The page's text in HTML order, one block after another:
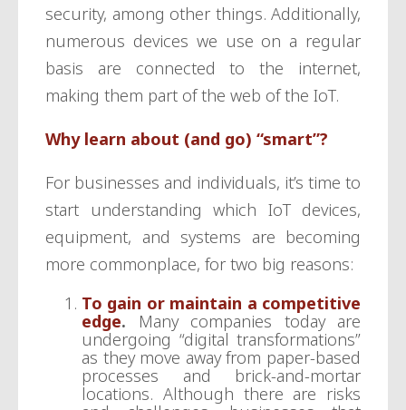
security, among other things. Additionally,
numerous devices we use on a regular
basis are connected to the internet,
making them part of the web of the IoT.
Why learn about (and go) “smart”?
For businesses and individuals, it’s time to
start understanding which IoT devices,
equipment, and systems are becoming
more commonplace, for two big reasons:
To gain or maintain a competitive
edge. Many companies today are
undergoing “digital transformations”
as they move away from paper-based
processes and brick-and-mortar
locations. Although there are risks